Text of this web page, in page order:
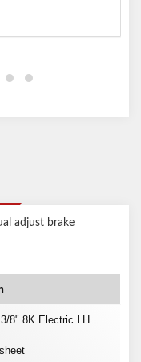
adjust brake
8" 8K Electric LH